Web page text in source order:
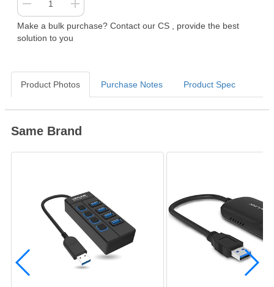
Make a bulk purchase? Contact our CS , provide the best
solution to you
Product Photos Purchase Notes Product Spec
Same Brand